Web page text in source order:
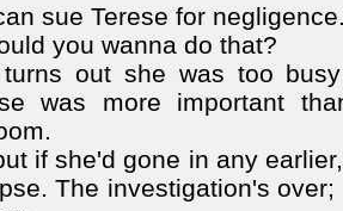
sue Terese for
you wanna do that?
out she was too
was more important
if she'd gone in any
The investigation's